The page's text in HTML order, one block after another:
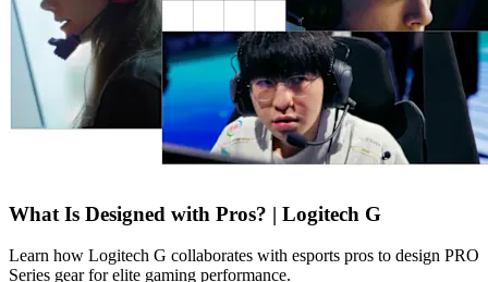
What Is Designed with Pros? | Logitech G
Learn how Logitech G collaborates with esports pros to design PRO
Series gear for elite gaming performance.